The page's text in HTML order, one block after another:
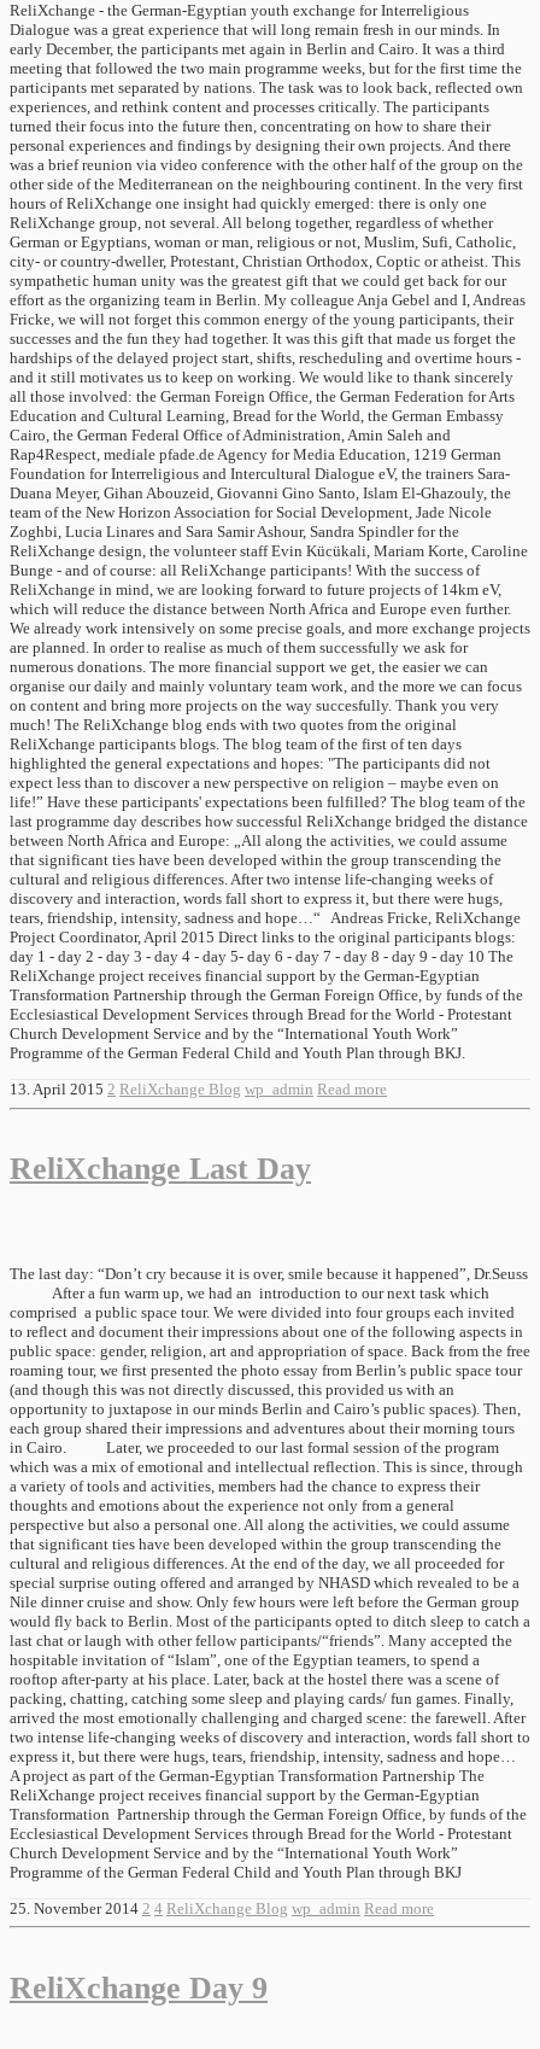
ReliXchange - the German-Egyptian youth exchange for Interreligious
Dialogue was a great experience that will long remain fresh in our minds. In
early December, the participants met again in Berlin and Cairo. It was a third
meeting that followed the two main programme weeks, but for the first time the
participants met separated by nations. The task was to look back, reflected own
experiences, and rethink content and processes critically. The participants
turned their focus into the future then, concentrating on how to share their
personal experiences and findings by designing their own projects. And there
was a brief reunion via video conference with the other half of the group on the
other side of the Mediterranean on the neighbouring continent. In the very first
hours of ReliXchange one insight had quickly emerged: there is only one
ReliXchange group, not several. All belong together, regardless of whether
German or Egyptians, woman or man, religious or not, Muslim, Sufi, Catholic,
city- or country-dweller, Protestant, Christian Orthodox, Coptic or atheist. This
sympathetic human unity was the greatest gift that we could get back for our
effort as the organizing team in Berlin. My colleague Anja Gebel and I, Andreas
Fricke, we will not forget this common energy of the young participants, their
successes and the fun they had together. It was this gift that made us forget the
hardships of the delayed project start, shifts, rescheduling and overtime hours -
and it still motivates us to keep on working. We would like to thank sincerely
all those involved: the German Foreign Office, the German Federation for Arts
Education and Cultural Learning, Bread for the World, the German Embassy
Cairo, the German Federal Office of Administration, Amin Saleh and
Rap4Respect, mediale pfade.de Agency for Media Education, 1219 German
Foundation for Interreligious and Intercultural Dialogue eV, the trainers Sara-
Duana Meyer, Gihan Abouzeid, Giovanni Gino Santo, Islam El-Ghazouly, the
team of the New Horizon Association for Social Development, Jade Nicole
Zoghbi, Lucia Linares and Sara Samir Ashour, Sandra Spindler for the
ReliXchange design, the volunteer staff Evin Kücükali, Mariam Korte, Caroline
Bunge - and of course: all ReliXchange participants! With the success of
ReliXchange in mind, we are looking forward to future projects of 14km eV,
which will reduce the distance between North Africa and Europe even further.
We already work intensively on some precise goals, and more exchange projects
are planned. In order to realise as much of them successfully we ask for
numerous donations. The more financial support we get, the easier we can
organise our daily and mainly voluntary team work, and the more we can focus
on content and bring more projects on the way succesfully. Thank you very
much! The ReliXchange blog ends with two quotes from the original
ReliXchange participants blogs. The blog team of the first of ten days
highlighted the general expectations and hopes: "The participants did not
expect less than to discover a new perspective on religion – maybe even on
life!” Have these participants' expectations been fulfilled? The blog team of the
last programme day describes how successful ReliXchange bridged the distance
between North Africa and Europe: „All along the activities, we could assume
that significant ties have been developed within the group transcending the
cultural and religious differences. After two intense life-changing weeks of
discovery and interaction, words fall short to express it, but there were hugs,
tears, friendship, intensity, sadness and hope…“ Andreas Fricke, ReliXchange
Project Coordinator, April 2015 Direct links to the original participants blogs:
day 1 - day 2 - day 3 - day 4 - day 5- day 6 - day 7 - day 8 - day 9 - day 10 The
ReliXchange project receives financial support by the German-Egyptian
Transformation Partnership through the German Foreign Office, by funds of the
Ecclesiastical Development Services through Bread for the World - Protestant
Church Development Service and by the “International Youth Work”
Programme of the German Federal Child and Youth Plan through BKJ.
13. April 2015 2 ReliXchange Blog wp_admin Read more
ReliXchange Last Day
The last day: “Don’t cry because it is over, smile because it happened”, Dr.Seuss
After a fun warm up, we had an introduction to our next task which
comprised a public space tour. We were divided into four groups each invited
to reflect and document their impressions about one of the following aspects in
public space: gender, religion, art and appropriation of space. Back from the free
roaming tour, we first presented the photo essay from Berlin’s public space tour
(and though this was not directly discussed, this provided us with an
opportunity to juxtapose in our minds Berlin and Cairo’s public spaces). Then,
each group shared their impressions and adventures about their morning tours
in Cairo. Later, we proceeded to our last formal session of the program
which was a mix of emotional and intellectual reflection. This is since, through
a variety of tools and activities, members had the chance to express their
thoughts and emotions about the experience not only from a general
perspective but also a personal one. All along the activities, we could assume
that significant ties have been developed within the group transcending the
cultural and religious differences. At the end of the day, we all proceeded for
special surprise outing offered and arranged by NHASD which revealed to be a
Nile dinner cruise and show. Only few hours were left before the German group
would fly back to Berlin. Most of the participants opted to ditch sleep to catch a
last chat or laugh with other fellow participants/“friends”. Many accepted the
hospitable invitation of “Islam”, one of the Egyptian teamers, to spend a
rooftop after-party at his place. Later, back at the hostel there was a scene of
packing, chatting, catching some sleep and playing cards/ fun games. Finally,
arrived the most emotionally challenging and charged scene: the farewell. After
two intense life-changing weeks of discovery and interaction, words fall short to
express it, but there were hugs, tears, friendship, intensity, sadness and hope…
A project as part of the German-Egyptian Transformation Partnership The
ReliXchange project receives financial support by the German-Egyptian
Transformation Partnership through the German Foreign Office, by funds of the
Ecclesiastical Development Services through Bread for the World - Protestant
Church Development Service and by the “International Youth Work”
Programme of the German Federal Child and Youth Plan through BKJ
25. November 2014 2 4 ReliXchange Blog wp_admin Read more
ReliXchange Day 9